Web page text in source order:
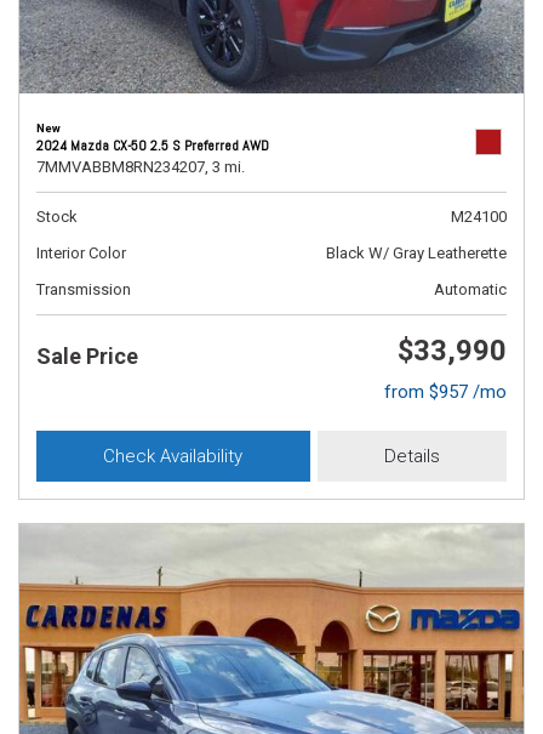
New
2024 Mazda CX-50 2.5 S Preferred AWD
7MMVABBM8RN234207, 3 mi.
Stock
M24100
Interior Color
Black W/ Gray Leatherette
Transmission
Automatic
Sale Price $33,990
from $957 /mo
Check Availability Details